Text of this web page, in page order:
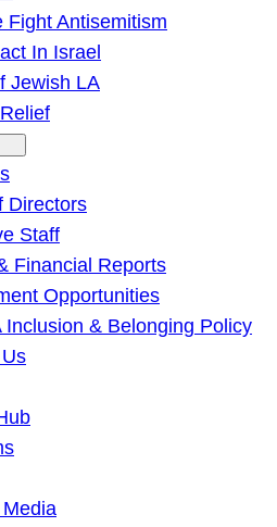
Fight Antisemitism
In Israel
Jewish LA
Directors
Staff
Financial Reports
Opportunities
Inclusion & Belonging Policy